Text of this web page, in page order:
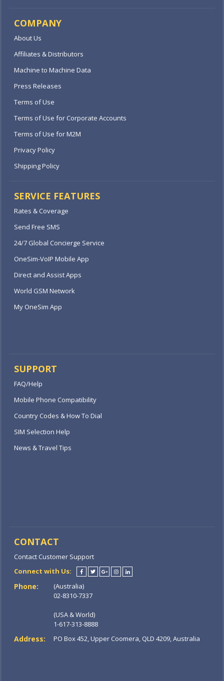
COMPANY
About Us
Affiliates & Distributors
Machine to Machine Data
Press Releases
Terms of Use
Terms of Use for Corporate Accounts
Terms of Use for M2M
Privacy Policy
Shipping Policy
SERVICE FEATURES
Rates & Coverage
Send Free SMS
24/7 Global Concierge Service
OneSim-VoIP Mobile App
Direct and Assist Apps
World GSM Network
My OneSim App
SUPPORT
FAQ/Help
Mobile Phone Compatibility
Country Codes & How To Dial
SIM Selection Help
News & Travel Tips
CONTACT
Contact Customer Support
Connect with Us:
Phone:
(Australia)
02-8310-7337
(USA & World)
1-617-313-8888
Address: PO Box 452, Upper Coomera, QLD 4209, Australia